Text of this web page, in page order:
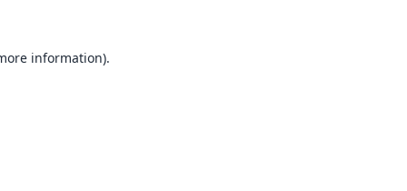
information).